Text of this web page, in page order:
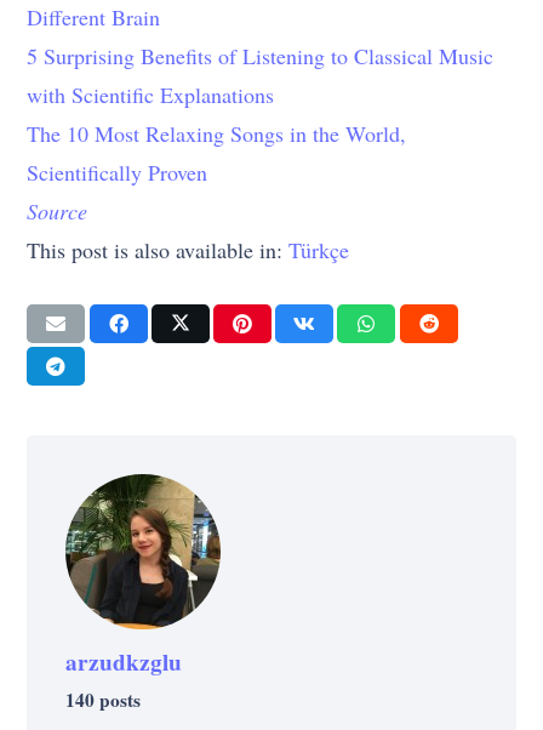
Different Brain
5 Surprising Benefits of Listening to Classical Music
with Scientific Explanations
The 10 Most Relaxing Songs in the World,
Scientifically Proven
Source
This post is also available in:Türkçe
arzudkzglu
140 posts